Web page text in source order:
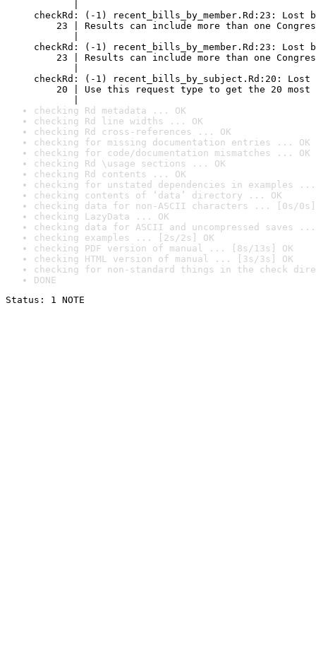
checking Rd metadata ... OK
checking Rd line widths ... OK
checking Rd cross-references ... OK
checking for missing documentation entries ... OK
checking for code/documentation mismatches ... OK
checking Rd \usage sections ... OK
checking Rd contents ... OK
checking for unstated dependencies in examples ...
checking contents of ‘data’ directory ... OK
checking data for non-ASCII characters ... [0s/0s]
checking LazyData ... OK
checking data for ASCII and uncompressed saves ...
checking examples ... [2s/2s] OK
checking PDF version of manual ... [8s/13s] OK
checking HTML version of manual ... [3s/3s] OK
checking for non-standard things in the check
DONE
Status: 1 NOTE